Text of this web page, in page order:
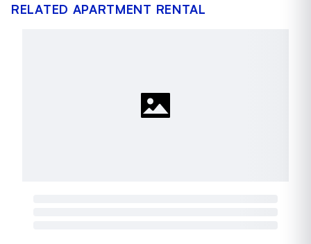
RELATED APARTMENT RENTAL